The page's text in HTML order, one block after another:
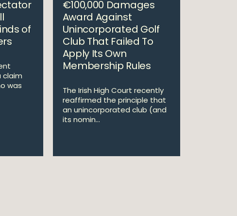
of
claim
was
€100,000 Damages
Award Against
Unincorporated Golf
Club That Failed To
Apply Its Own
Membership Rules
The Irish High Court recently
reaffirmed the principle that
an unincorporated club (and
its nomin...